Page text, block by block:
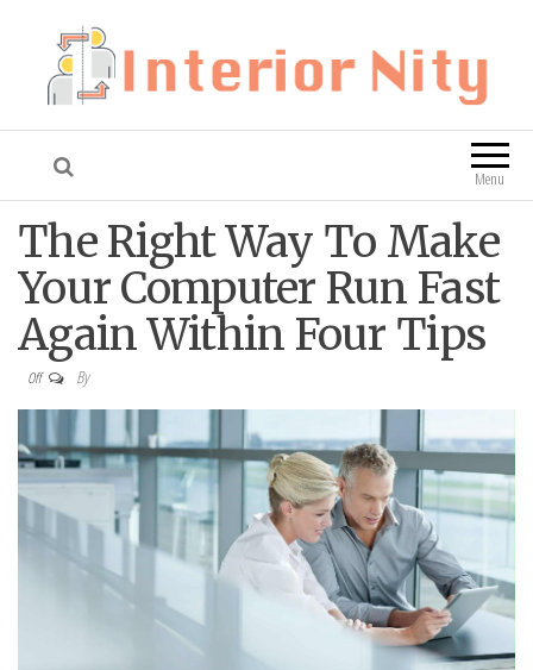
Interior Nity Blog
Menu
The Right Way To Make
Your Computer Run Fast
Again Within Four Tips
Off By